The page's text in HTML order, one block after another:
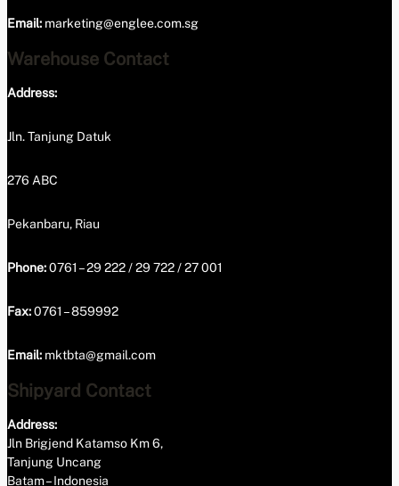
Email: marketing@englee.com.sg
Warehouse Contact
Address:
Jln. Tanjung Datuk
276 ABC
Pekanbaru, Riau
Phone:0761 – 29 222 / 29 722 / 27 001
Fax:0761 – 859992
Email: mktbta@gmail.com
Shipyard Contact
Address:
Jln Brigjend Katamso Km 6,
Tanjung Uncang
Batam – Indonesia